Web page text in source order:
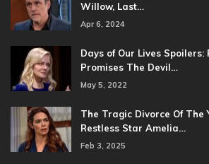
Willow, Last…
Apr 6, 2024
Days of Our Lives Spoilers:
Promises The Devil…
May 5, 2022
The Tragic Divorce Of The
Restless Star Amelia…
Feb 3, 2025